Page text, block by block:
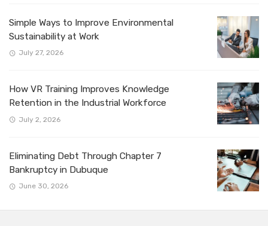
Simple Ways to Improve Environmental
Sustainability at Work
July 27, 2026
How VR Training Improves Knowledge
Retention in the Industrial Workforce
July 2, 2026
Eliminating Debt Through Chapter 7
Bankruptcy in Dubuque
June 30, 2026